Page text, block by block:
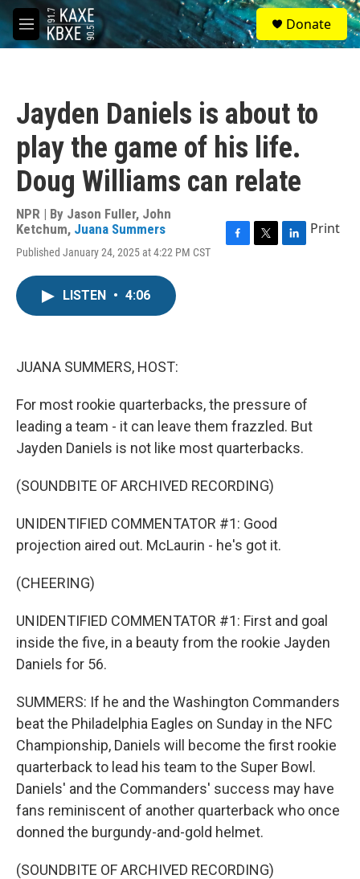
Skip to main content
M
e
S
e
a
Donate
Jayden Daniels is about to
play the game of his life.
Doug Williams can relate
NPR | By Jason Fuller, John
Ketchum, Juana Summers
Published January 24, 2025 at 4:22 PM CST
Print
LISTEN • 4:06
JUANA SUMMERS, HOST:
For most rookie quarterbacks, the pressure of
leading a team - it can leave them frazzled. But
Jayden Daniels is not like most quarterbacks.
(SOUNDBITE OF ARCHIVED RECORDING)
UNIDENTIFIED COMMENTATOR #1: Good
projection aired out. McLaurin - he's got it.
(CHEERING)
UNIDENTIFIED COMMENTATOR #1: First and goal
inside the five, in a beauty from the rookie Jayden
Daniels for 56.
SUMMERS: If he and the Washington Commanders
beat the Philadelphia Eagles on Sunday in the NFC
Championship, Daniels will become the first rookie
quarterback to lead his team to the Super Bowl.
Daniels' and the Commanders' success may have
fans reminiscent of another quarterback who once
donned the burgundy-and-gold helmet.
(SOUNDBITE OF ARCHIVED RECORDING)